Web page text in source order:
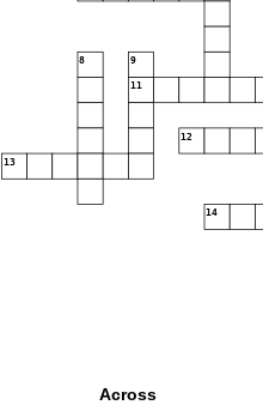
8 9
11
12
13
14
Across